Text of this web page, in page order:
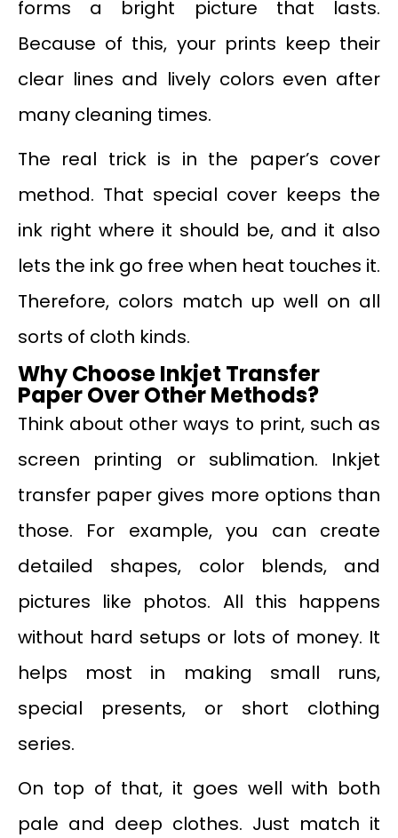
forms a bright picture that lasts.
Because of this, your prints keep their
clear lines and lively colors even after
many cleaning times.
The real trick is in the paper’s cover
method. That special cover keeps the
ink right where it should be, and it also
lets the ink go free when heat touches it.
Therefore, colors match up well on all
sorts of cloth kinds.
Why Choose Inkjet Transfer
Paper Over Other Methods?
Think about other ways to print, such as
screen printing or sublimation. Inkjet
transfer paper gives more options than
those. For example, you can create
detailed shapes, color blends, and
pictures like photos. All this happens
without hard setups or lots of money. It
helps most in making small runs,
special presents, or short clothing
series.
On top of that, it goes well with both
pale and deep clothes. Just match it